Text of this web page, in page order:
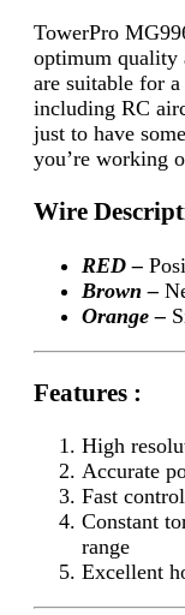
TowerPro
optimum quality
are suitable for
including RC
just to have
you’re working
Wire
RED –
Brown –
Orange –
Features :
High
Accurate
Fast
Constant
range
Excellent